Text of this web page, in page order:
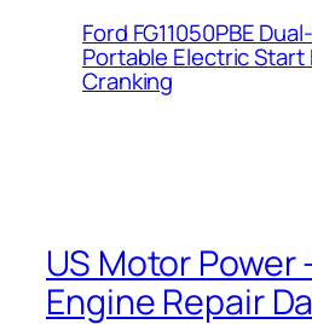
Ford FG11050PBE
Portable Electric Start
Cranking
US Motor Power
Engine Repair